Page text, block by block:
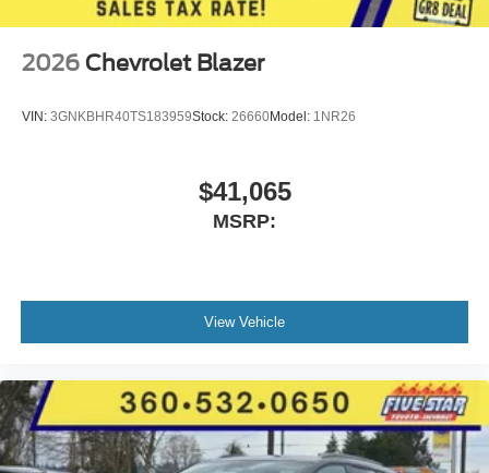
2026 Chevrolet Blazer
VIN: 3GNKBHR40TS183959Stock: 26660Model: 1NR26
$41,065
MSRP:
View Vehicle